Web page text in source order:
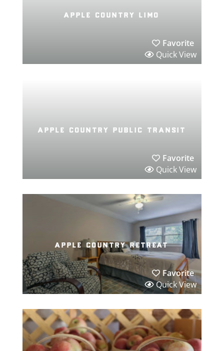
apple country limo
Favorite
Quick View
apple country public transit
Favorite
Quick View
apple country retreat
Favorite
Quick View